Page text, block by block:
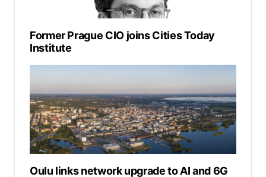
Former Prague CIO joins Cities Today
Institute
Oulu links network upgrade to AI and 6G